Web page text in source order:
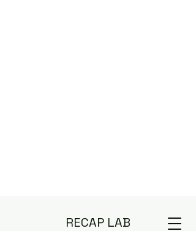
RECAP LAB